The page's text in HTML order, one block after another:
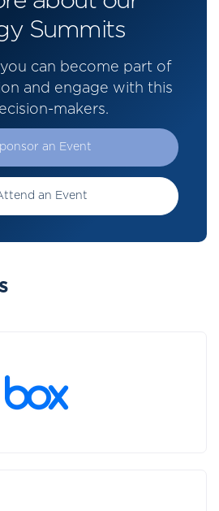
Summits
can become part of
and engage with this
makers.
an Event
an Event